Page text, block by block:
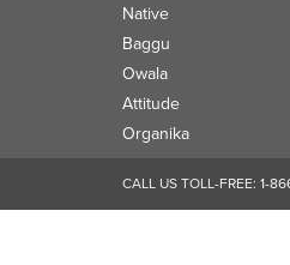
Native
Baggu
Owala
Attitude
Organika
CALL US TOLL-FREE: 1-